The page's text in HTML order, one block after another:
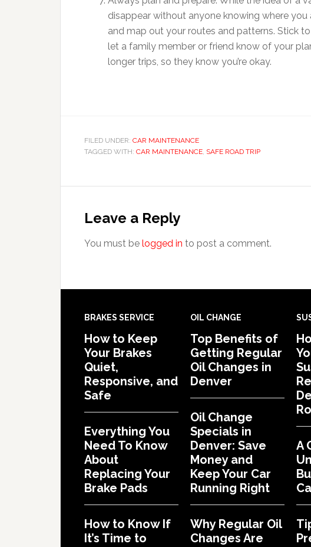
disappear without anyone knowing where you
and map out your routes and patterns. Stick
let a family member or friend know of your
longer trips, so they know you’re okay.
FILED UNDER: CAR MAINTENANCE
TAGGED WITH: CAR MAINTENANCE, SAFE ROAD TRIP
Leave a Reply
You must be logged in to post a comment.
BRAKES SERVICE
How to Keep
Your Brakes
Quiet,
Responsive, and
Safe
Everything You
Need To Know
About
Replacing Your
Brake Pads
How to Know If
It’s Time to
OIL CHANGE
Top Benefits of
Getting Regular
Oil Changes in
Denver
Oil Change
Specials in
Denver: Save
Money and
Keep Your Car
Running Right
Why Regular Oil
Changes Are
A